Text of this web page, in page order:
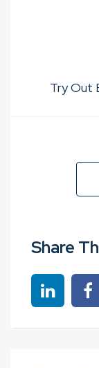
Try Out
Share
Share